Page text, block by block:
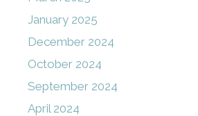
January 2025
December 2024
October 2024
September 2024
April 2024